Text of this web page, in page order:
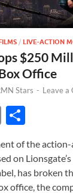
/ LIVE-ACTION
$250
Office
Stars - Leave a
E
ail ar
e
of the
on
has broken
office, the